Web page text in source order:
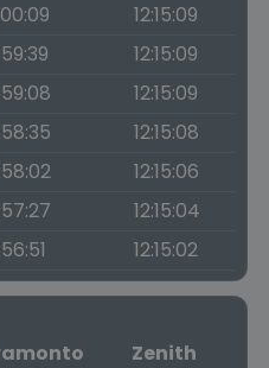
12:15:09
12:15:09
12:15:09
12:15:08
12:15:06
12:15:04
12:15:02
Zenith